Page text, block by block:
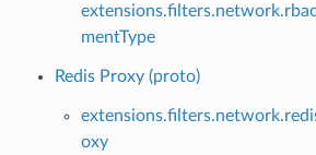
mentType
Redis Proxy (proto)
oxy